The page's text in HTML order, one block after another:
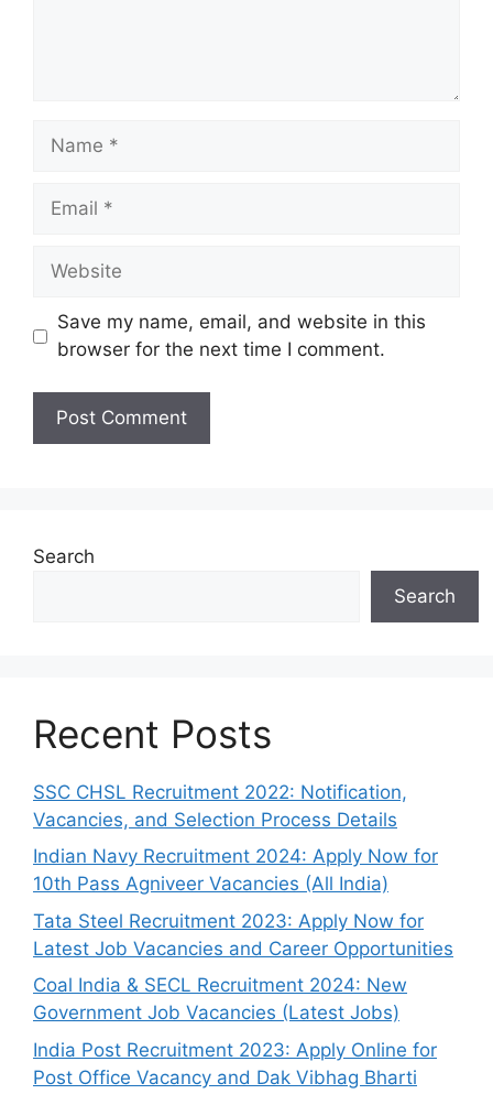
Name
Email
Website
Save my name, email, and website in this
browser for the next time I comment.
Search
Search
Recent Posts
SSC CHSL Recruitment 2022: Notification,
Vacancies, and Selection Process Details
Indian Navy Recruitment 2024: Apply Now for
10th Pass Agniveer Vacancies (All India)
Tata Steel Recruitment 2023: Apply Now for
Latest Job Vacancies and Career Opportunities
Coal India & SECL Recruitment 2024: New
Government Job Vacancies (Latest Jobs)
India Post Recruitment 2023: Apply Online for
Post Office Vacancy and Dak Vibhag Bharti